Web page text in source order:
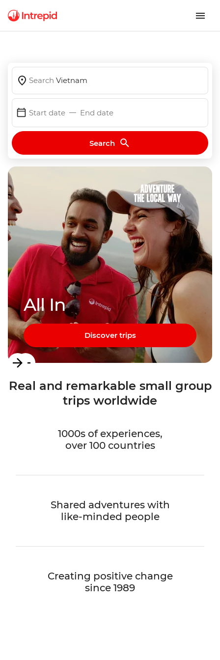
Search Vietnam
Start date End date
Search
All In
Discover trips
Item
1
of
Real and remarkable small group
trips worldwide
1000s of experiences,
over 100 countries
Shared adventures with
like-minded people
Creating positive change
since 1989